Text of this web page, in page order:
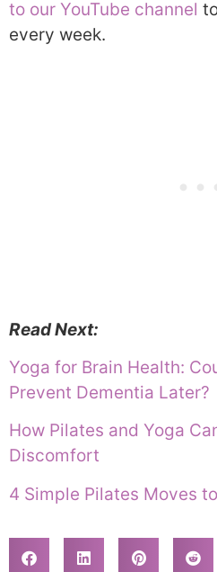
to our YouTube channel
every week.
Read Next:
Yoga for Brain Health:
Prevent Dementia Later?
How Pilates and Yoga
Discomfort
4 Simple Pilates Moves